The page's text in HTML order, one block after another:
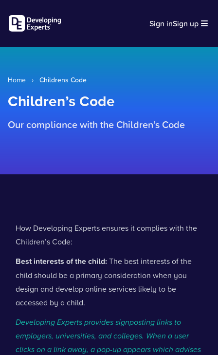
Sign inSign up
Home › Childrens Code
Children’s Code
Our compliance with the Children’s Code
How Developing Experts ensures it complies with the
Children’s Code:
Best interests of the child:The best interests of the
child should be a primary consideration when you
design and develop online services likely to be
accessed by a child.
Developing Experts provides signposting links to
employers, universities, and colleges. When a user
clicks on a link away, a pop-up appears which advises